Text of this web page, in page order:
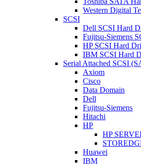
Western Digital
SCSI
Dell SCSI Hard
Fujitsu-Siemens
HP SCSI Hard
IBM SCSI Hard
Serial Attached SCSI
Axiom
Cisco
Data Domain
Dell
Fujitsu-Siemens
Hitachi
HP
HP
Huawei
IBM